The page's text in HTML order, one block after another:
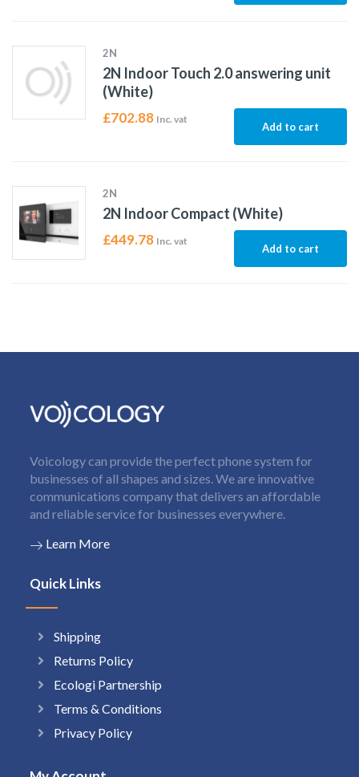
2N
2N Indoor Touch 2.0 answering unit
(White)
£702.88 Inc. vat
Add to cart
2N
2N Indoor Compact (White)
£449.78 Inc. vat
Add to cart
Voicology can provide the perfect phone system for
businesses of all shapes and sizes. We are innovative
communications company that delivers an affordable
and reliable service for businesses everywhere.
Learn More
Quick Links
Shipping
Returns Policy
Ecologi Partnership
Terms & Conditions
Privacy Policy